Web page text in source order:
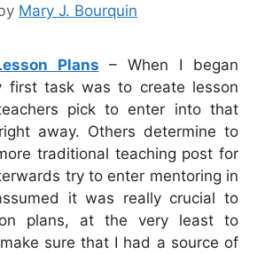
Mary J. Bourquin
Plans – When I began
first task was to create lesson
pick to enter into that
away. Others determine to
traditional teaching post for
try to enter mentoring in
it was really crucial to
plans, at the very least to
sure that I had a source of